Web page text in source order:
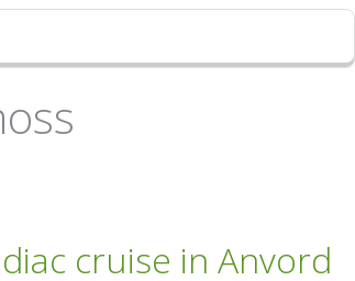
cruise in Anvord